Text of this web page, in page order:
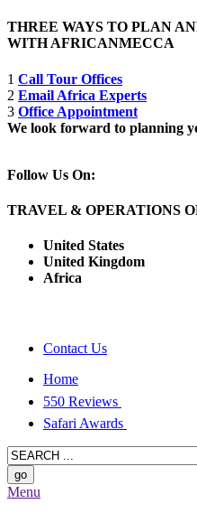
THREE WAYS TO PLAN
WITH AFRICANMECCA
1 Call Tour Offices
2 Email Africa Experts
3 Office Appointment
We look forward to planning
Follow Us On:
TRAVEL & OPERATIONS
United States
United Kingdom
Africa
Contact Us
Home
550 Reviews
Safari Awards
Menu